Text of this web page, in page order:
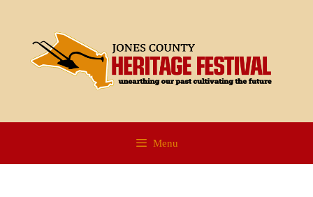
content
Menu